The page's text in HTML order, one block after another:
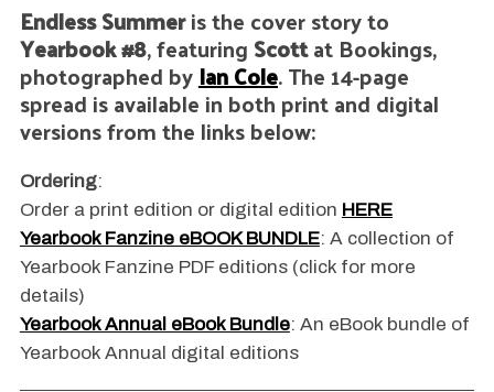
Endless Summeris the cover story to
Yearbook #8, featuringScottat Bookings,
photographed byIan Cole. The 14-page
spread is available in both print and digital
versions from the links below:
Ordering:
Order a print edition or digital edition HERE
Yearbook Fanzine eBOOK BUNDLE: A collection of
Yearbook Fanzine PDF editions (click for more
details)
Yearbook Annual eBook Bundle: An eBook bundle of
Yearbook Annual digital editions